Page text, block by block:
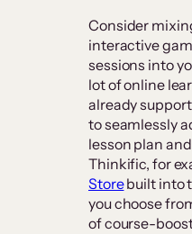
Consider
interactive
sessions into
lot of online
already
to seamlessly
lesson plan
Thinkific, for
Storebuilt into
you choose
of course-